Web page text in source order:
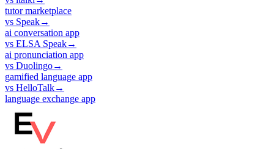
tutor marketplace
vs Speak→
ai conversation app
vs ELSA Speak→
ai pronunciation app
vs Duolingo→
gamified language app
vs HelloTalk→
language exchange app